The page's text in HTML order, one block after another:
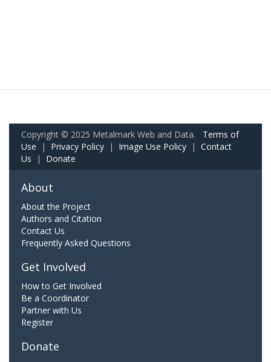
Copyright © 2025 Metalmark Web and Data. Terms of
Use | Privacy Policy | Image Use Policy | Contact
Us | Donate
About
About the Project
Authors and Citation
Contact Us
Frequently Asked Questions
Get Involved
How to Get Involved
Be a Coordinator
Partner with Us
Register
Donate